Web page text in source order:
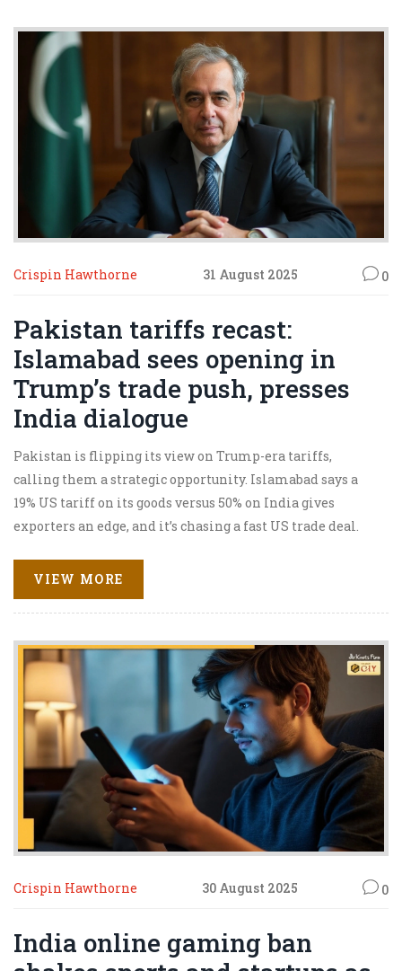
Crispin Hawthorne 31 August 2025 0
Pakistan tariffs recast:
Islamabad sees opening in
Trump’s trade push, presses
India dialogue
Pakistan is flipping its view on Trump-era tariffs,
calling them a strategic opportunity. Islamabad says a
19% US tariff on its goods versus 50% on India gives
exporters an edge, and it’s chasing a fast US trade deal.
role in the May 2025 India-Pakistan ceasefire and urged
renewed dialogue with New Delhi, signaling a broader
diplomatic reset.
VIEW MORE
Crispin Hawthorne 30 August 2025 0
India online gaming ban